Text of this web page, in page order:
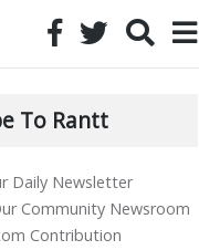
To Rantt
Daily Newsletter
Community Newsroom
Contribution